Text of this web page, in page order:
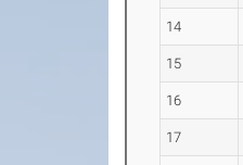
14
15
16
17